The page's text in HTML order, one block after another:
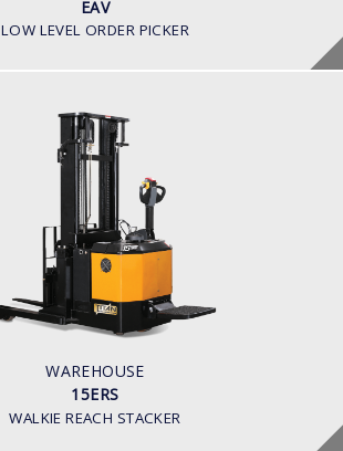
EAV
LOW LEVEL ORDER PICKER
WAREHOUSE
15ERS
WALKIE REACH STACKER
WAREHOUSE
15ERS
BATTERY VOLTAGE V
24
BATTERY CAPACITY AH
280
1500